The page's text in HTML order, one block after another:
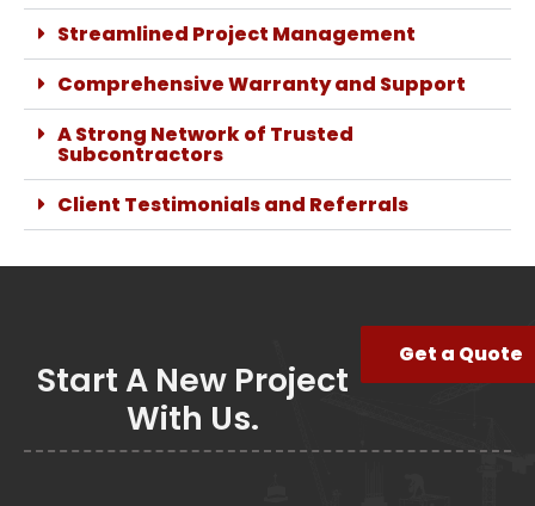
Streamlined Project Management
Comprehensive Warranty and Support
A Strong Network of Trusted
Subcontractors
Client Testimonials and Referrals
Start A New Project
With Us.
Get a Quote